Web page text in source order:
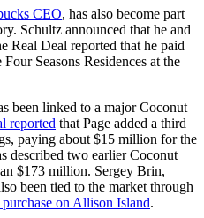
CEO, has also become part
Schultz announced that he and
Real Deal reported that he paid
Seasons Residences at the
been linked to a major Coconut
reported that Page added a third
paying about $15 million for the
described two earlier Coconut
$173 million. Sergey Brin,
been tied to the market through
on Allison Island.